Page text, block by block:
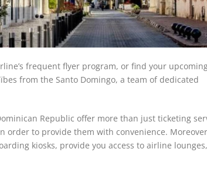
frequent flyer program, or find your
from the Santo Domingo, a team of dedicated
Republic offer more than just ticketing
order to provide them with convenience.
kiosks, provide you access to airline